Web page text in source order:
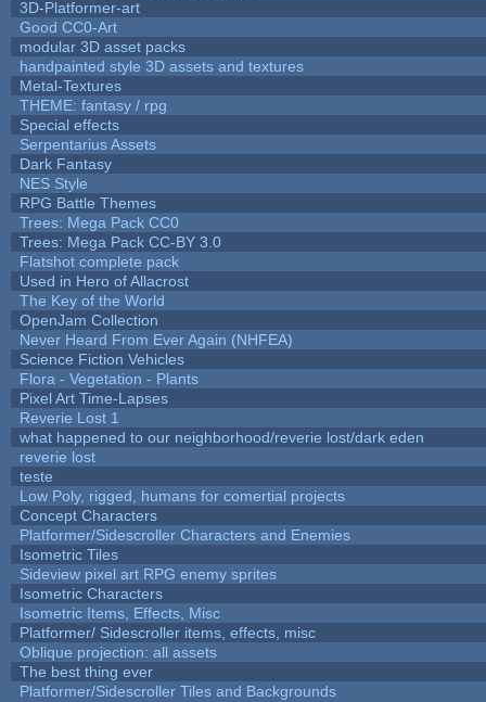
3D-Platformer-art
Good CC0-Art
modular 3D asset packs
handpainted style 3D assets and textures
Metal-Textures
THEME: fantasy / rpg
Special effects
Serpentarius Assets
Dark Fantasy
NES Style
RPG Battle Themes
Trees: Mega Pack CC0
Trees: Mega Pack CC-BY 3.0
Flatshot complete pack
Used in Hero of Allacrost
The Key of the World
OpenJam Collection
Never Heard From Ever Again (NHFEA)
Science Fiction Vehicles
Flora - Vegetation - Plants
Pixel Art Time-Lapses
Reverie Lost 1
what happened to our neighborhood/reverie lost/dark eden
reverie lost
teste
Low Poly, rigged, humans for comertial projects
Concept Characters
Platformer/Sidescroller Characters and Enemies
Isometric Tiles
Sideview pixel art RPG enemy sprites
Isometric Characters
Isometric Items, Effects, Misc
Platformer/ Sidescroller items, effects, misc
Oblique projection: all assets
The best thing ever
Platformer/Sidescroller Tiles and Backgrounds